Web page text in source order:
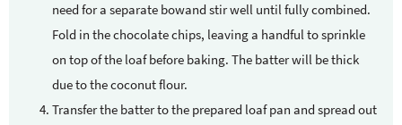
need for a separate bowand stir well until fully combined.
Fold in the chocolate chips, leaving a handful to sprinkle
on top of the loaf before baking. The batter will be thick
due to the coconut flour.
Transfer the batter to the prepared loaf pan and spread out